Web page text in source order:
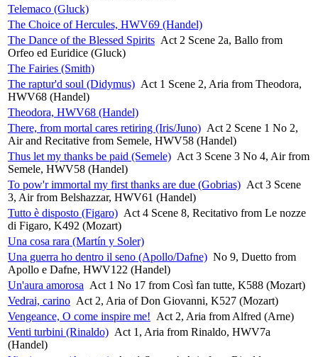
Telemaco (Gluck)
The Choice of Hercules, HWV69 (Handel)
The Dance of the Blessed Spirits Act 2 Scene 2a, Ballo from
Orfeo ed Euridice (Gluck)
The Fairies (Smith)
The raptur'd soul (Didymus) Act 1 Scene 2, Aria from Theodora,
HWV68 (Handel)
Theodora, HWV68 (Handel)
There, from mortal cares retiring (Iris/Juno) Act 2 Scene 1 No 2,
Air and Recitative from Semele, HWV58 (Handel)
Thus let my thanks be paid (Semele) Act 3 Scene 3 No 4, Air from
Semele, HWV58 (Handel)
To pow'r immortal my first thanks are due (Gobrias) Act 3 Scene
3, Air from Belshazzar, HWV61 (Handel)
Tutto è disposto (Figaro) Act 4 Scene 8, Recitativo from Le nozze
di Figaro, K492 (Mozart)
Una cosa rara (Martín y Soler)
Una guerra ho dentro il seno (Apollo/Dafne) No 9, Duetto from
Apollo e Dafne, HWV122 (Handel)
Un'aura amorosa Act 1 No 17 from Così fan tutte, K588 (Mozart)
Vedrai, carino Act 2, Aria of Don Giovanni, K527 (Mozart)
Vengeance, O come inspire me! Act 2, Aria from Alfred (Arne)
Venti turbini (Rinaldo) Act 1, Aria from Rinaldo, HWV7a
(Handel)